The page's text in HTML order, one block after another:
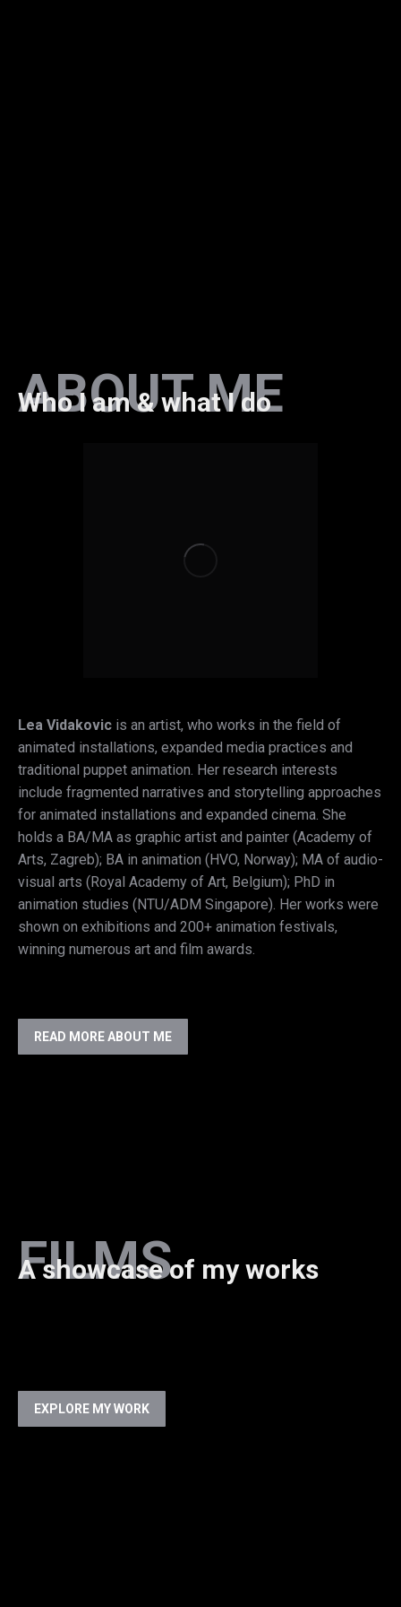
ABOUT ME
Who I am & what I do
Lea Vidakovic is an artist, who works in the field of
animated installations, expanded media practices and
traditional puppet animation. Her research interests
include fragmented narratives and storytelling approaches
for animated installations and expanded cinema. She
holds a BA/MA as graphic artist and painter (Academy of
Arts, Zagreb); BA in animation (HVO, Norway); MA of audio-
visual arts (Royal Academy of Art, Belgium); PhD in
animation studies (NTU/ADM Singapore). Her works were
shown on exhibitions and 200+ animation festivals,
winning numerous art and film awards.
READ MORE ABOUT ME
FILMS
A showcase of my works
EXPLORE MY WORK